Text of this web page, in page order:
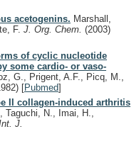
acetogenins. Marshall,
F. J. Org. Chem. (2003)
of cyclic nucleotide
some cardio- or vaso-
G., Prigent, A.F., Picq, M.,
[Pubmed]
II collagen-induced arthritis
Taguchi, N., Imai, H.,
J.